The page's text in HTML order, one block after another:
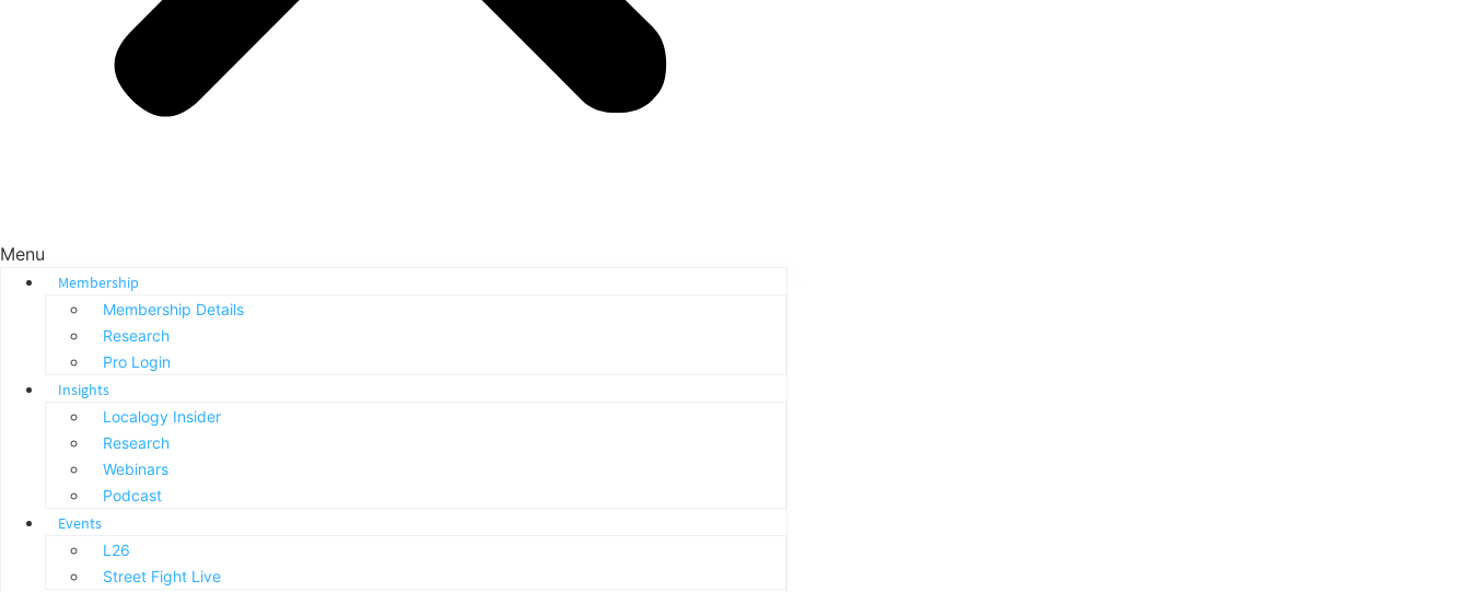
Menu
Membership
Membership Details
Research
Pro Login
Insights
Localogy Insider
Research
Webinars
Podcast
Events
L26
Street Fight Live